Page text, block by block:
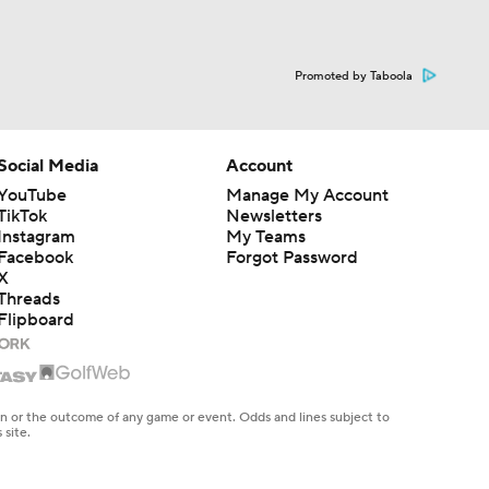
Promoted by Taboola
Media
Account
Manage My Account
Newsletters
My Teams
Forgot Password
the outcome of any game or event. Odds and lines subject to
site.